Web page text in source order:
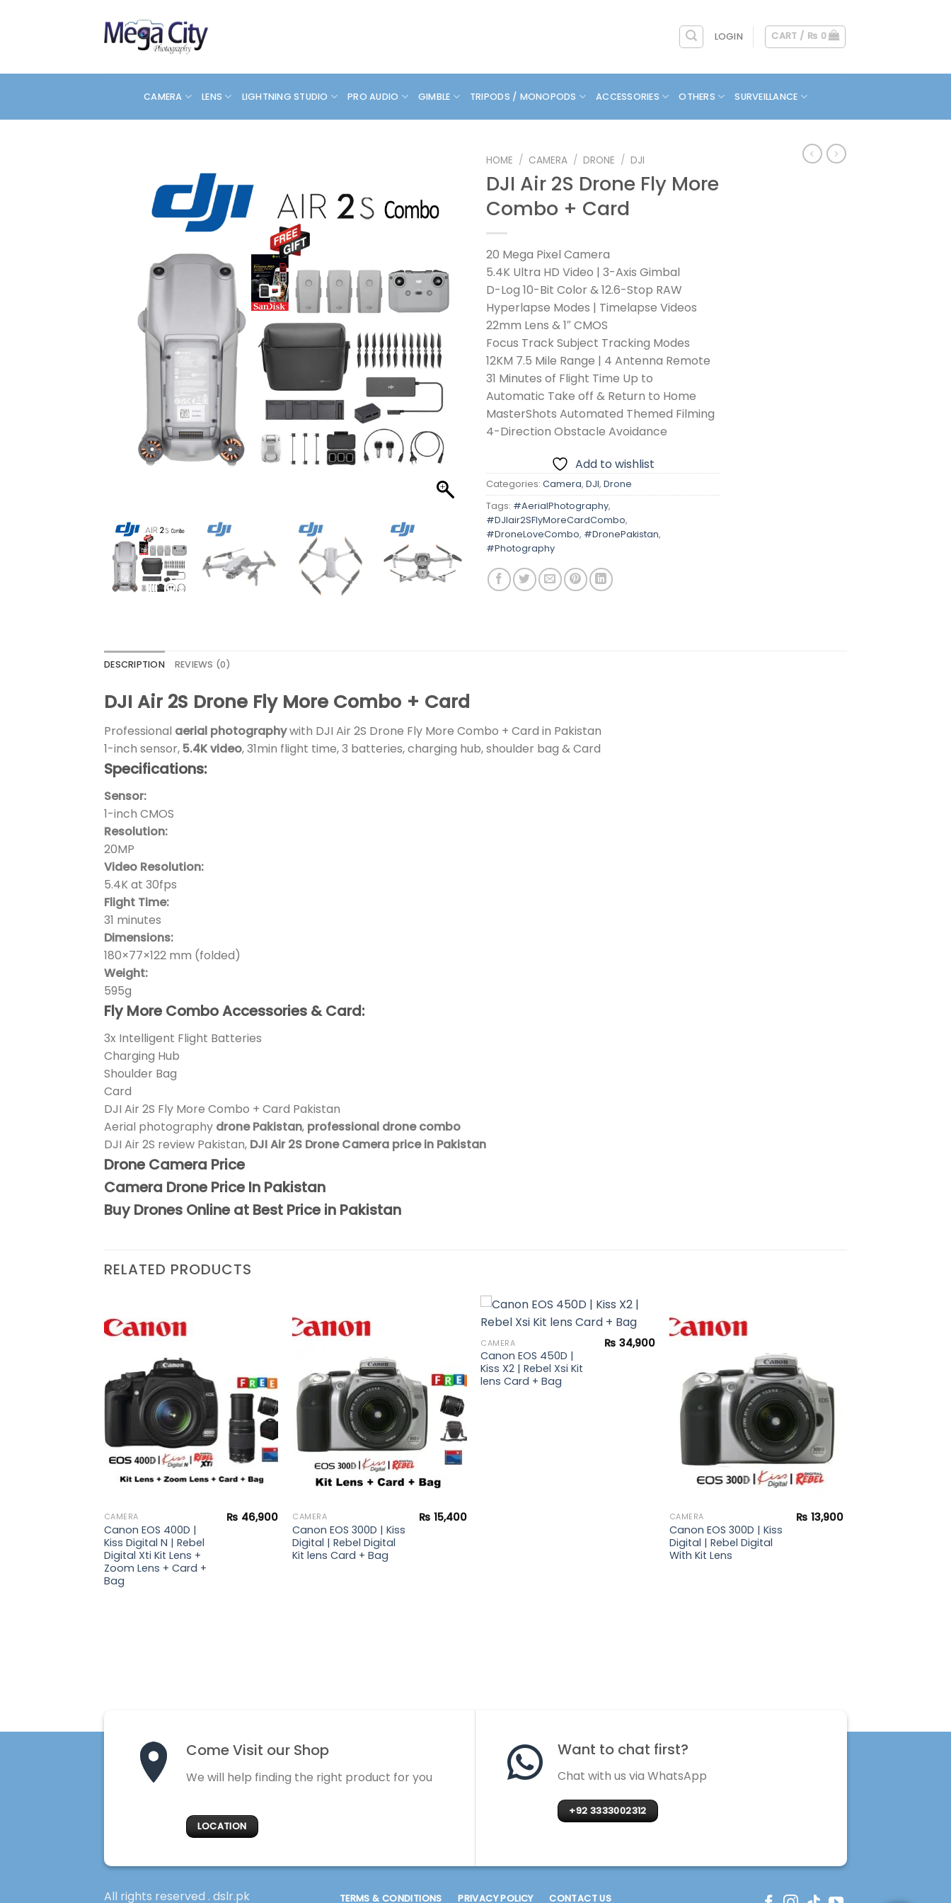
LOGIN CART / ₨ 0
CAMERA LENS LIGHTNING STUDIO PRO AUDIO GIMBLE TRIPODS / MONOPODS ACCESSORIES OTHERS SURVEILLANCE
HOME / CAMERA / DRONE / DJI
DJI Air 2S Drone Fly More
Combo + Card
20 Mega Pixel Camera
5.4K Ultra HD Video | 3-Axis Gimbal
D-Log 10-Bit Color & 12.6-Stop RAW
Hyperlapse Modes | Timelapse Videos
22mm Lens & 1″ CMOS
Focus Track Subject Tracking Modes
12KM 7.5 Mile Range | 4 Antenna Remote
31 Minutes of Flight Time Up to
Automatic Take off & Return to Home
MasterShots Automated Themed Filming
4-Direction Obstacle Avoidance
Add to wishlist
Categories: Camera, DJI, Drone
Tags: #AerialPhotography,
#DJIair2SFlyMoreCardCombo,
#DroneLoveCombo, #DronePakistan,
#Photography
DESCRIPTION REVIEWS (0)
DJI Air 2S Drone Fly More Combo + Card
Professional aerial photographywith DJI Air 2S Drone Fly More Combo + Card in Pakistan
1-inch sensor, 5.4K video, 31min flight time, 3 batteries, charging hub, shoulder bag & Card
Specifications:
Sensor:
1-inch CMOS
Resolution:
20MP
Video Resolution:
5.4K at 30fps
Flight Time:
31 minutes
Dimensions:
180×77×122 mm (folded)
Weight:
595g
Fly More Combo Accessories & Card:
3x Intelligent Flight Batteries
Charging Hub
Shoulder Bag
Card
DJI Air 2S Fly More Combo + Card Pakistan
Aerial photography drone Pakistan, professional drone combo
DJI Air 2S review Pakistan, DJI Air 2S Drone Camera price in Pakistan
Drone Camera Price
Camera Drone Price In Pakistan
Buy Drones Online at Best Price in Pakistan
RELATED PRODUCTS
CAMERA
Canon EOS 400D |
Kiss Digital N | Rebel
Digital Xti Kit Lens +
Zoom Lens + Card +
Bag
₨ 46,900 CAMERA
Canon EOS 300D | Kiss
Digital | Rebel Digital
Kit lens Card + Bag
₨ 15,400
CAMERA
Canon EOS 450D |
Kiss X2 | Rebel Xsi Kit
lens Card + Bag
₨ 34,900
wishlist
CAMERA
Canon EOS 300D | Kiss
Digital | Rebel Digital
With Kit Lens
₨ 13,900
Come Visit our Shop
We will help finding the right product for you
LOCATION
Want to chat first?
Chat with us via WhatsApp
+92 3333002312
All rights reserved . dslr.pk TERMS & CONDITIONS PRIVACY POLICY CONTACT US